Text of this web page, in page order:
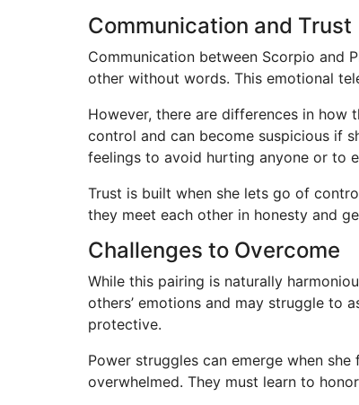
Communication and Trust
Communication between Scorpio and
other without words. This emotional
However, there are differences in how
control and can become suspicious if
feelings to avoid hurting anyone or to
Trust is built when she lets go of
they meet each other in honesty and
Challenges to Overcome
While this pairing is naturally
others’ emotions and may struggle to
protective.
Power struggles can emerge when
overwhelmed. They must learn to